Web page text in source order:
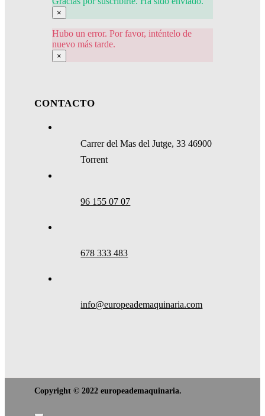
×
Hubo un error. Por favor, inténtelo de
nuevo más tarde.
×
CONTACTO
Carrer del Mas del Jutge, 33 46900
Torrent
96 155 07 07
678 333 483
info@europeademaquinaria.com
Copyright © 2022 europeademaquinaria.